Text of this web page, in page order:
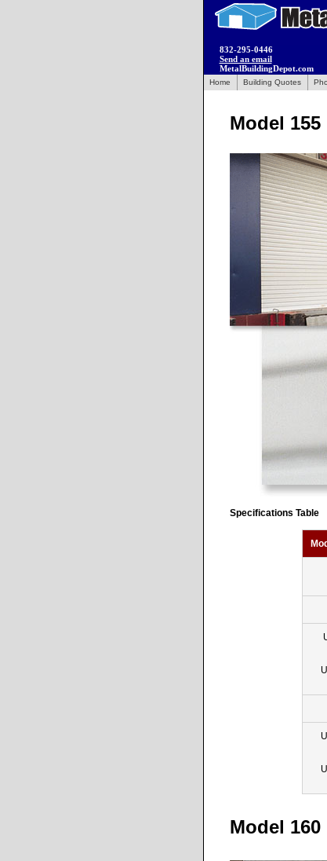
832-295-0446
Send an email
MetalBuildingDepot.com
Home Building Quotes
Model 155
Specifications Table
Model 160